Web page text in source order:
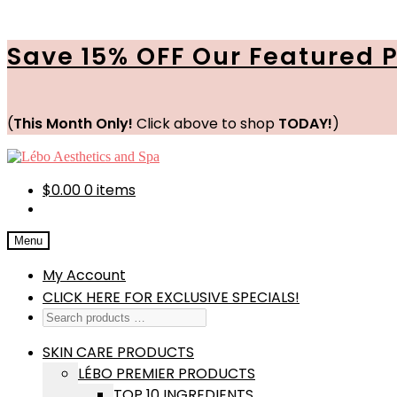
Save 15% OFF Our Featured
(This Month Only! Click above to shop TODAY!)
Skip
navigation
Skip
content$0.000 items
Menu
My Account
CLICK HERE FOR EXCLUSIVE SPECIALS!
SKIN CARE PRODUCTS
LÉBO PREMIER PRODUCTS